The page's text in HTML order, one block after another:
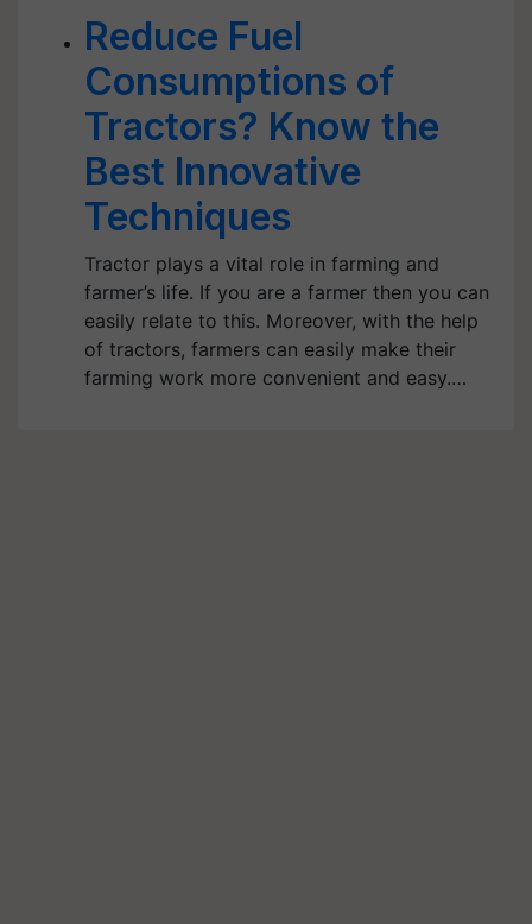
Reduce Fuel
Consumptions of
Tractors? Know the
Best Innovative
Techniques
Tractor plays a vital role in farming and
farmer’s life. If you are a farmer then you can
easily relate to this. Moreover, with the help
of tractors, farmers can easily make their
farming work more convenient and easy.…